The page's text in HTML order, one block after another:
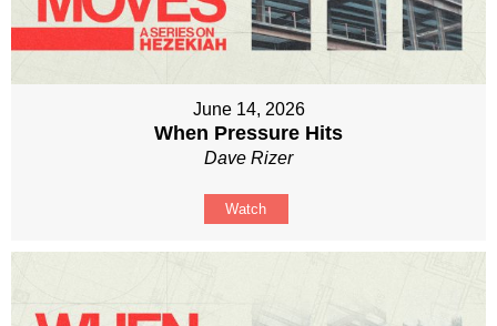
June 14, 2026
When Pressure Hits
Dave Rizer
Watch